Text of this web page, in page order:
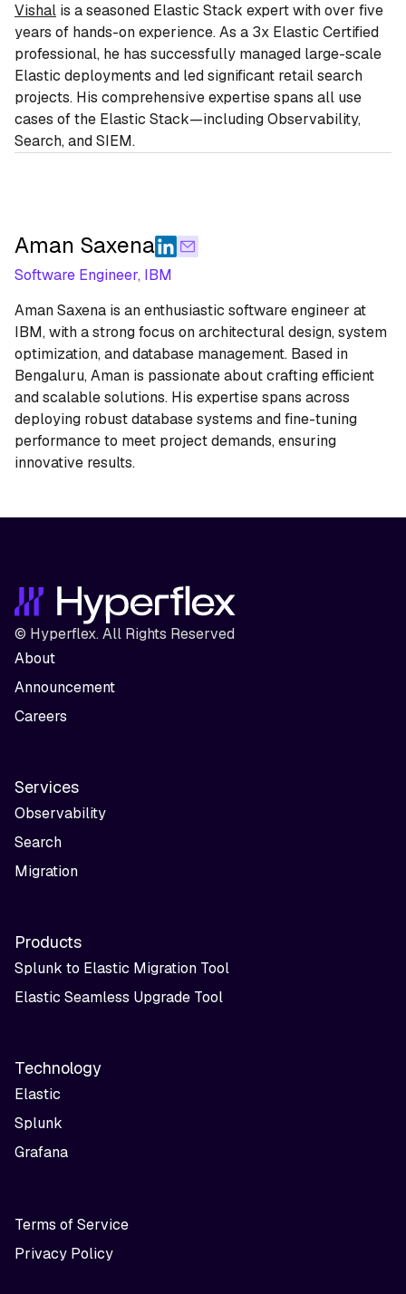
Vishal is a seasoned Elastic Stack expert with over five
years of hands-on experience. As a 3x Elastic Certified
professional, he has successfully managed large-scale
Elastic deployments and led significant retail search
projects. His comprehensive expertise spans all use
cases of the Elastic Stack—including Observability,
Search, and SIEM.
Aman Saxena
Software Engineer, IBM
Aman Saxena is an enthusiastic software engineer at
IBM, with a strong focus on architectural design, system
optimization, and database management. Based in
Bengaluru, Aman is passionate about crafting efficient
and scalable solutions. His expertise spans across
deploying robust database systems and fine-tuning
performance to meet project demands, ensuring
innovative results.
© Hyperflex. All Rights Reserved
About
Announcement
Careers
Services
Observability
Search
Migration
Products
Splunk to Elastic Migration Tool
Elastic Seamless Upgrade Tool
Technology
Elastic
Splunk
Grafana
Terms of Service
Privacy Policy